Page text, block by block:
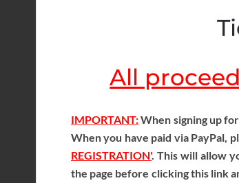
All
IMPORTANT:When signing up
When you have paid via PayPal,
REGISTRATION'. This will allow
the page before clicking this link